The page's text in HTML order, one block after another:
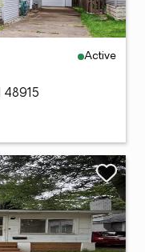
Active
48915